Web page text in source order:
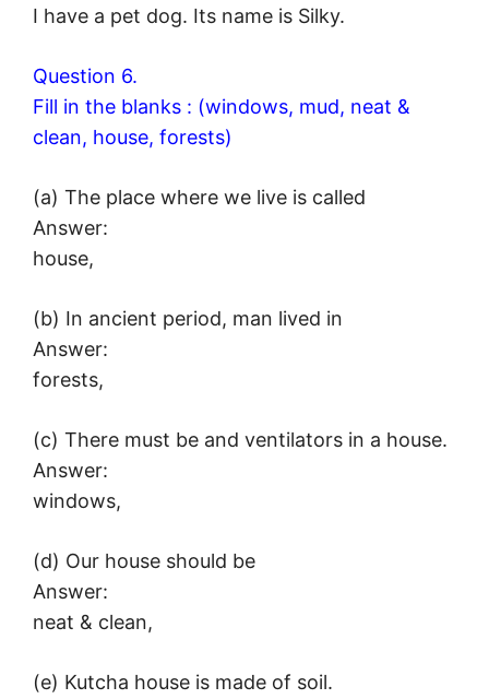
I have a pet dog. Its name is Silky.
Question 6.
Fill in the blanks : (windows, mud, neat &
clean, house, forests)
(a) The place where we live is called
Answer:
house,
(b) In ancient period, man lived in
Answer:
forests,
(c) There must be and ventilators in a house.
Answer:
windows,
(d) Our house should be
Answer:
neat & clean,
(e) Kutcha house is made of soil.